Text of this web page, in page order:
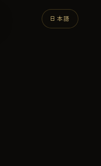
日本語